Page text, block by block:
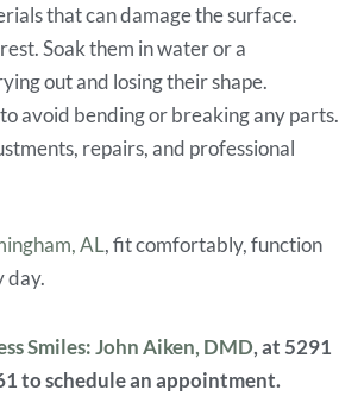
that can damage the surface.
Soak them in water or a
out and losing their shape.
avoid bending or breaking any parts.
repairs, and professional
AL, fit comfortably, function
day.
Smiles: John Aiken, DMD, at 5291
to schedule an appointment.